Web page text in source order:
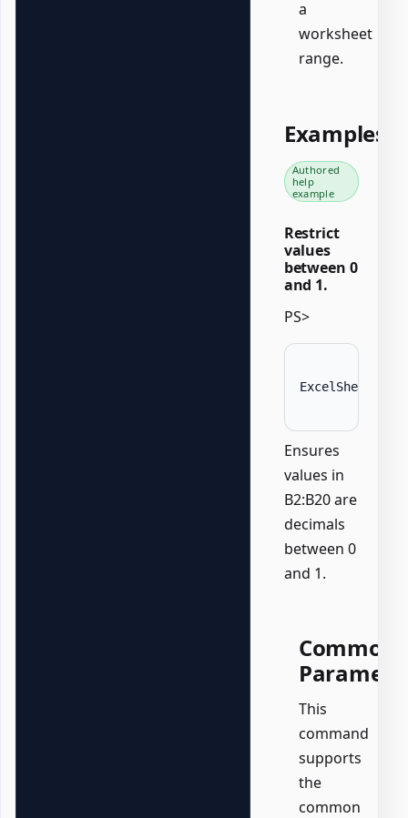
a
worksheet
range.
Examples
Authored
help
example
Restrict
values
between 0
and 1.
PS>
ExcelSheet
Ensures
values in
B2:B20 are
decimals
between 0
and 1.
Common
This
command
supports
the
common